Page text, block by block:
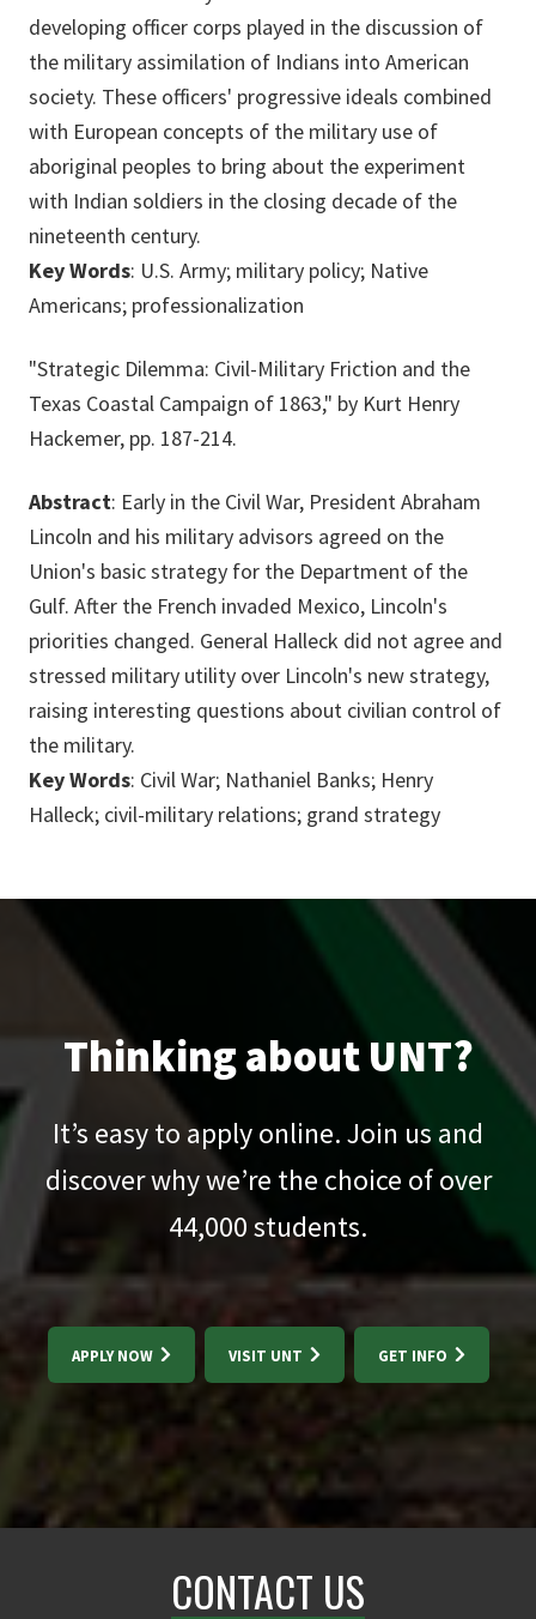
developing officer corps played in the discussion of
the military assimilation of Indians into American
society. These officers' progressive ideals combined
with European concepts of the military use of
aboriginal peoples to bring about the experiment
with Indian soldiers in the closing decade of the
nineteenth century.
Key Words: U.S. Army; military policy; Native
Americans; professionalization
"Strategic Dilemma: Civil-Military Friction and the
Texas Coastal Campaign of 1863," by Kurt Henry
Hackemer, pp. 187-214.
Abstract: Early in the Civil War, President Abraham
Lincoln and his military advisors agreed on the
Union's basic strategy for the Department of the
Gulf. After the French invaded Mexico, Lincoln's
priorities changed. General Halleck did not agree and
stressed military utility over Lincoln's new strategy,
raising interesting questions about civilian control of
the military.
Key Words: Civil War; Nathaniel Banks; Henry
Halleck; civil-military relations; grand strategy
Thinking about UNT?
It’s easy to apply online. Join us and
discover why we’re the choice of over
44,000students.
APPLY NOW VISIT UNT GET INFO
CONTACT US